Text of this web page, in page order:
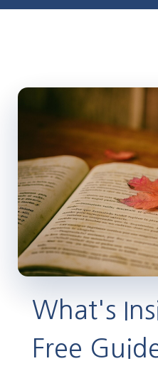
What's
Free